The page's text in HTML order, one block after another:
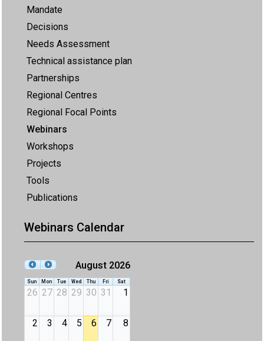
Mandate
Decisions
Needs Assessment
Technical assistance plan
Partnerships
Regional Centres
Regional Focal Points
Webinars
Workshops
Projects
Tools
Publications
Webinars Calendar
August 2026
Sun Mon Tue Wed Thu Fri Sat
26 27 28 29 30 31 1
2 3 4 5 6 7 8